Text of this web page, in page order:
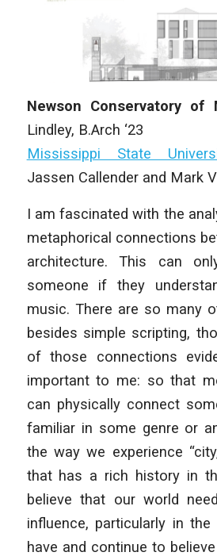
Newson Conservatory of
Lindley, B.Arch ‘23
Mississippi State
Jassen Callender and Mark
I am fascinated with the
metaphorical connections
architecture. This can
someone if they
music. There are so many
besides simple scripting,
of those connections
important to me: so that
can physically connect
familiar in some genre or
the way we experience
that has a rich history in
believe that our world
influence, particularly in
have and continue to